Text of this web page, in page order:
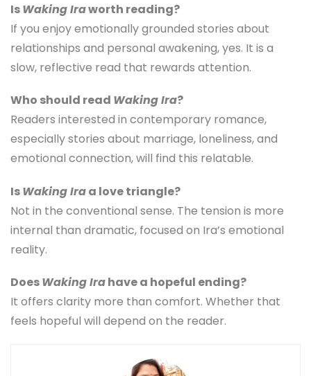
IsWaking Iraworth reading?
If you enjoy emotionally grounded stories about
relationships and personal awakening, yes. It is a
slow, reflective read that rewards attention.
Who should read Waking Ira?
Readers interested in contemporary romance,
especially stories about marriage, loneliness, and
emotional connection, will find this relatable.
IsWaking Iraa love triangle?
Not in the conventional sense. The tension is more
internal than dramatic, focused on Ira’s emotional
reality.
DoesWaking Irahave a hopeful ending?
It offers clarity more than comfort. Whether that
feels hopeful will depend on the reader.